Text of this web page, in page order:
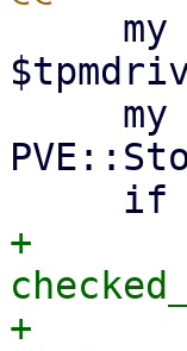
+	my $format =
+	die "swtpm currently only supports 'raw'